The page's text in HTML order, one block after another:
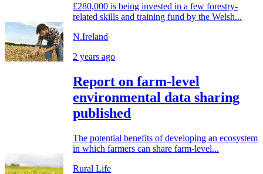
£280,000 is being invested in a few forestry-
related skills and training fund by the Welsh...
N.Ireland
2 years ago
Report on farm-level
environmental data sharing
published
The potential benefits of developing an ecosystem
in which farmers can share farm-level...
Rural Life